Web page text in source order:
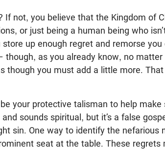
If not, you believe that the Kingdom of
or just being a human being who
up enough regret and remorse
as you already know, no
though you must add a little more.
your protective talisman to help make
sounds spiritual, but it’s a false
sin. One way to identify the nefarious
seat at the table. These regrets